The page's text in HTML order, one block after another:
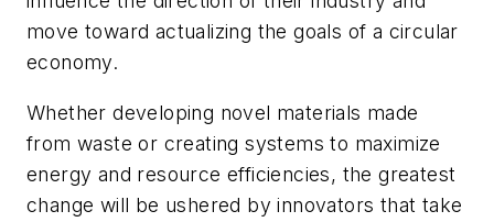
move toward actualizing the goals of a circular
economy.
Whether developing novel materials made
from waste or creating systems to maximize
energy and resource efficiencies, the greatest
change will be ushered by innovators that take